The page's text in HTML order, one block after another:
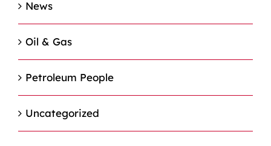
News
Oil & Gas
Petroleum People
Uncategorized